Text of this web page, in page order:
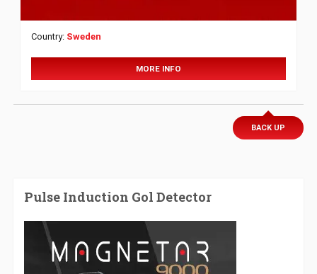
Country: Sweden
MORE INFO
BACK UP
Pulse Induction Gol Detector